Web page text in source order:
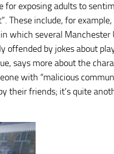
exposing adults to
These include, for
which several
by jokes about
says more about the
with “malicious
their friends; it’s quite